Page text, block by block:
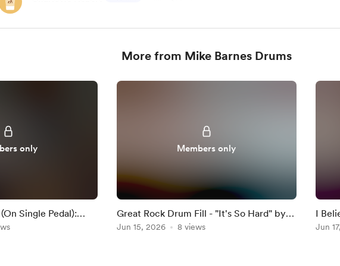
More from Mike Barnes Drums
only
Single Pedal):
Members only
Great Rock Drum Fill - "It's So Hard" by
Anouk
Jun 15, 2026 8 views
I
Jun